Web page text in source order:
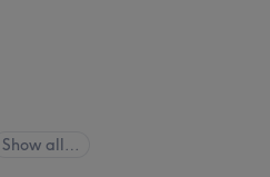
Show all…